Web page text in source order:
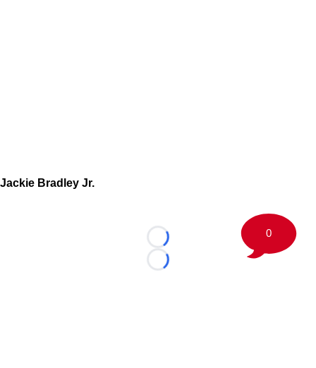
Jackie Bradley Jr.
Loading...
Loading...
0